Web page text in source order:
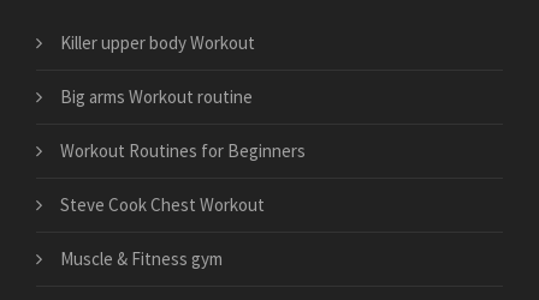
Killer upper body Workout
Big arms Workout routine
Workout Routines for Beginners
Steve Cook Chest Workout
Muscle & Fitness gym